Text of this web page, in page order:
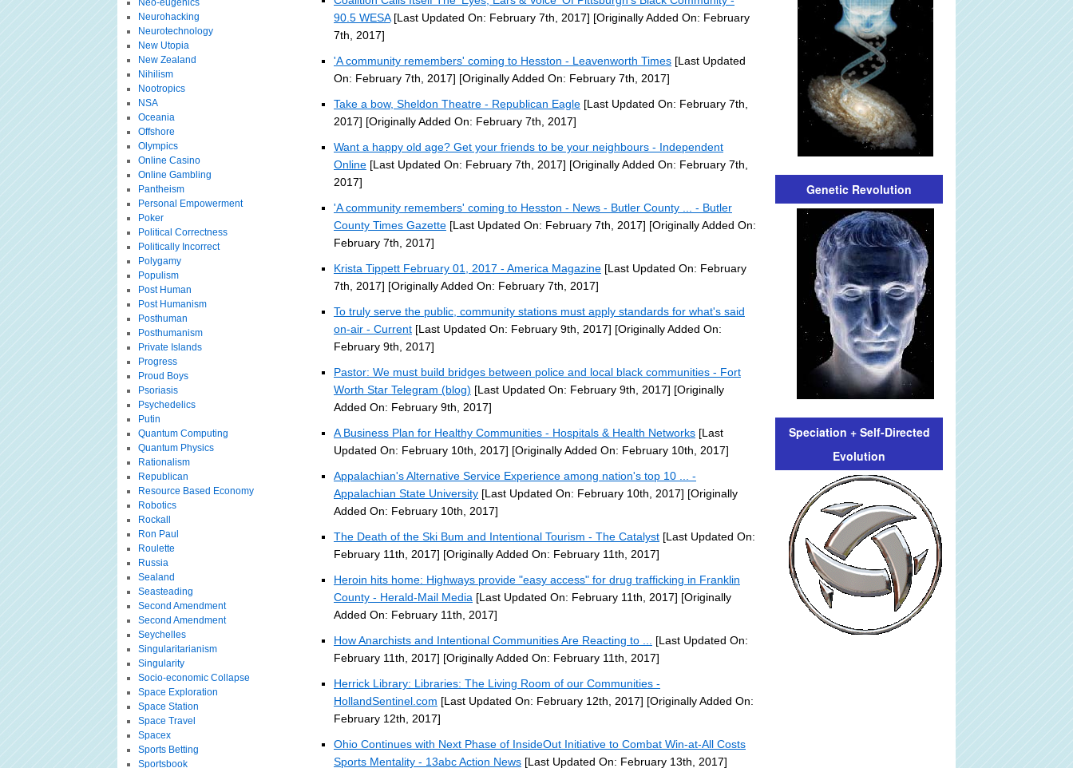
90.5 WESA[Last Updated On: February 7th, 2017] [Originally Added On: February
7th, 2017]
'A community remembers' coming to Hesston - Leavenworth Times [Last Updated
On: February 7th, 2017] [Originally Added On: February 7th, 2017]
Take a bow, Sheldon Theatre - Republican Eagle [Last Updated On: February 7th,
2017] [Originally Added On: February 7th, 2017]
Want a happy old age? Get your friends to be your neighbours - Independent
Online [Last Updated On: February 7th, 2017] [Originally Added On: February 7th,
2017]
'A community remembers' coming to Hesston - News - Butler County ... - Butler
County Times Gazette [Last Updated On: February 7th, 2017] [Originally Added On:
February 7th, 2017]
Krista Tippett February 01, 2017 - America Magazine [Last Updated On: February
7th, 2017] [Originally Added On: February 7th, 2017]
To truly serve the public, community stations must apply standards for what's said
on-air - Current [Last Updated On: February 9th, 2017] [Originally Added On:
February 9th, 2017]
Pastor: We must build bridges between police and local black communities - Fort
Worth Star Telegram (blog) [Last Updated On: February 9th, 2017] [Originally
Added On: February 9th, 2017]
A Business Plan for Healthy Communities - Hospitals & Health Networks [Last
Updated On: February 10th, 2017] [Originally Added On: February 10th, 2017]
Appalachian's Alternative Service Experience among nation's top 10 ... -
Appalachian State University [Last Updated On: February 10th, 2017] [Originally
Added On: February 10th, 2017]
The Death of the Ski Bum and Intentional Tourism - The Catalyst [Last Updated On:
February 11th, 2017] [Originally Added On: February 11th, 2017]
Heroin hits home: Highways provide "easy access" for drug trafficking in Franklin
County - Herald-Mail Media [Last Updated On: February 11th, 2017] [Originally
Added On: February 11th, 2017]
How Anarchists and Intentional Communities Are Reacting to ...
[Last Updated On:
February 11th, 2017] [Originally Added On: February 11th, 2017]
Herrick Library: Libraries: The Living Room of our Communities -
HollandSentinel.com [Last Updated On: February 12th, 2017] [Originally Added On:
February 12th, 2017]
Ohio Continues with Next Phase of InsideOut Initiative to Combat Win-at-All Costs
Sports Mentality - 13abc Action News [Last Updated On: February 13th, 2017]
Neo-eugenics
Neurohacking
Neurotechnology
New Utopia
New Zealand
Nihilism
Nootropics
NSA
Oceania
Offshore
Olympics
Online Casino
Online Gambling
Pantheism
Personal Empowerment
Poker
Political Correctness
Politically Incorrect
Polygamy
Populism
Post Human
Post Humanism
Posthuman
Posthumanism
Private Islands
Progress
Proud Boys
Psoriasis
Psychedelics
Putin
Quantum Computing
Quantum Physics
Rationalism
Republican
Resource Based Economy
Robotics
Rockall
Ron Paul
Roulette
Russia
Sealand
Seasteading
Second Amendment
Second Amendment
Seychelles
Singularitarianism
Singularity
Socio-economic Collapse
Space Exploration
Space Station
Space Travel
Spacex
Sports Betting
Sportsbook
Genetic Revolution
Speciation + Self-Directed
Evolution